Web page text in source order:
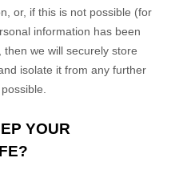
or, if this is not possible (for
information has been
we will securely store
isolate it from any further
YOUR